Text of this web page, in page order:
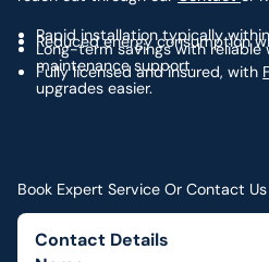
Rapid installation typically
Reduced energy consumption
Long-term savings with reliable
maintenance support.
Fully licensed and insured, with
upgrades easier.
Book Expert Service Or Contact Us
Contact Details